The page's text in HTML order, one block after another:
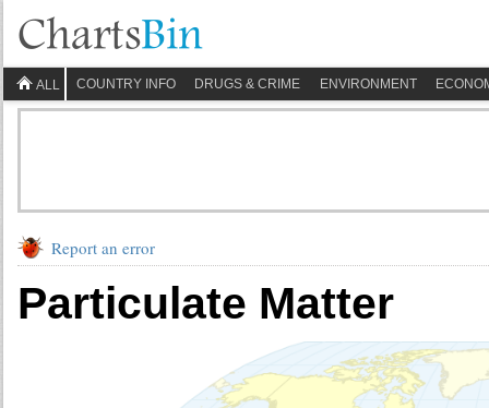
ALL COUNTRY INFO DRUGS & CRIME ENVIRONMENT
Report an error
Particulate Matter